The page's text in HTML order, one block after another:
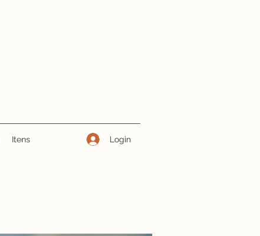
Itens Login